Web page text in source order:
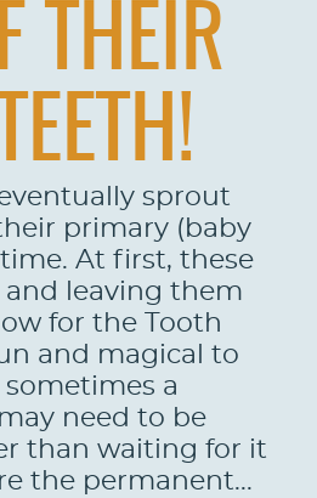
THEIR
sprout
primary (baby
At first, these
and leaving them
for the Tooth
and magical to
a
need to be
than waiting for it
the permanent...